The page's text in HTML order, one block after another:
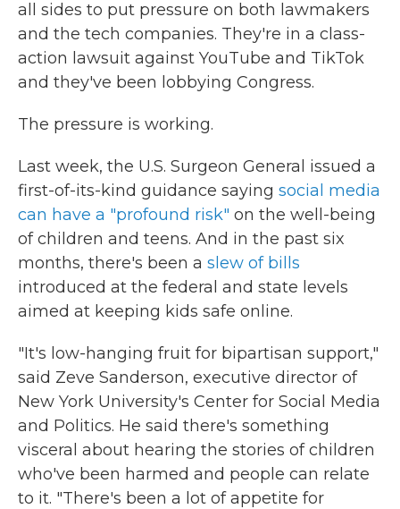
all sides to put pressure on both lawmakers
and the tech companies. They're in a class-
action lawsuit against YouTube and TikTok
and they've been lobbying Congress.
The pressure is working.
Last week, the U.S. Surgeon General issued a
first-of-its-kind guidance saying social media
can have a "profound risk" on the well-being
of children and teens. And in the past six
months, there's been a slew of bills
introduced at the federal and state levels
aimed at keeping kids safe online.
"It's low-hanging fruit for bipartisan support,"
said Zeve Sanderson, executive director of
New York University's Center for Social Media
and Politics. He said there's something
visceral about hearing the stories of children
who've been harmed and people can relate
to it. "There's been a lot of appetite for